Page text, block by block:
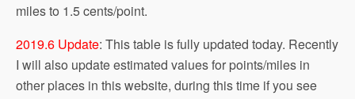
miles to 1.5 cents/point.
2019.6 Update: This table is fully updated today. Recently
I will also update estimated values for points/miles in
other places in this website, during this time if you see